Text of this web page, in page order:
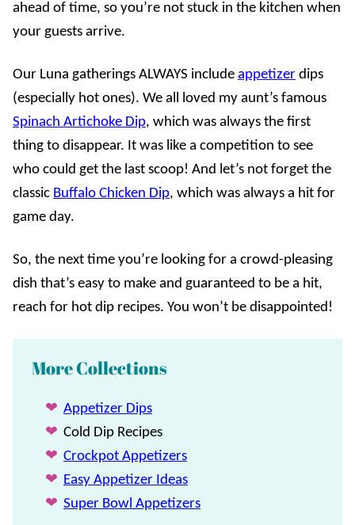
ahead of time, so you’re not stuck in the kitchen when
your guests arrive.
Our Luna gatherings ALWAYS include appetizer dips
(especially hot ones). We all loved my aunt’s famous
Spinach Artichoke Dip, which was always the first
thing to disappear. It was like a competition to see
who could get the last scoop! And let’s not forget the
classic Buffalo Chicken Dip, which was always a hit for
game day.
So, the next time you’re looking for a crowd-pleasing
dish that’s easy to make and guaranteed to be a hit,
reach for hot dip recipes. You won’t be disappointed!
More Collections
Appetizer Dips
Cold Dip Recipes
Crockpot Appetizers
Easy Appetizer Ideas
Super Bowl Appetizers